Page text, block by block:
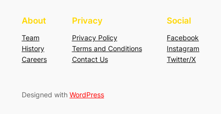
About
Team
History
Careers
Privacy
Privacy Policy
Terms and Conditions
Contact Us
Social
Facebook
Instagram
Twitter/X
Designed with WordPress